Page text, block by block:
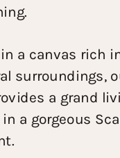
a canvas rich
surroundings,
a grand
a gorgeous